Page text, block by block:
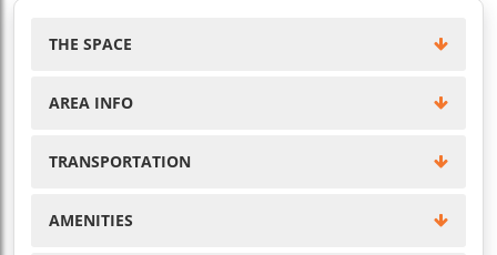
THE SPACE
AREA INFO
TRANSPORTATION
AMENITIES